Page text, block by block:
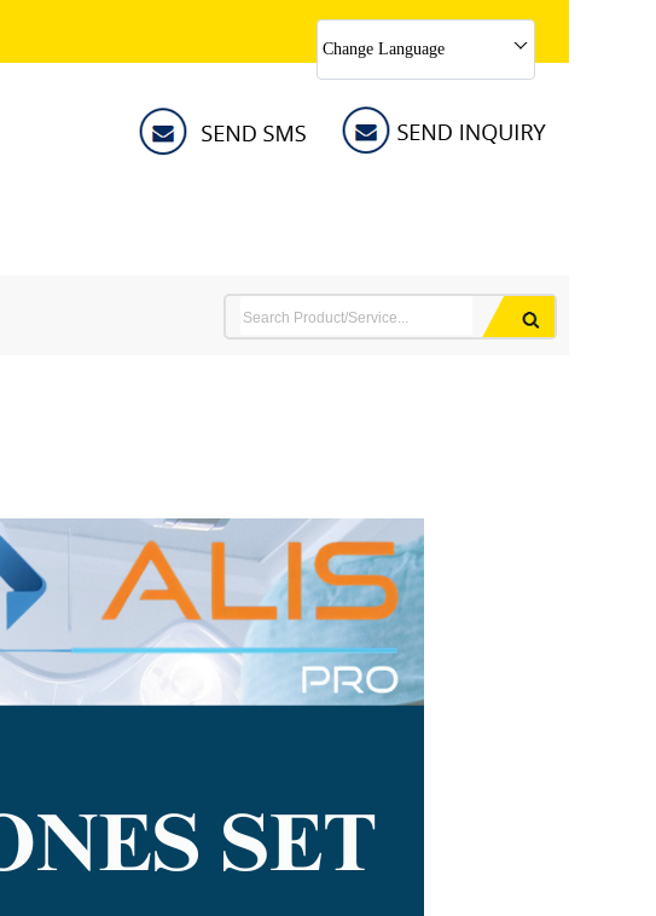
Change Language